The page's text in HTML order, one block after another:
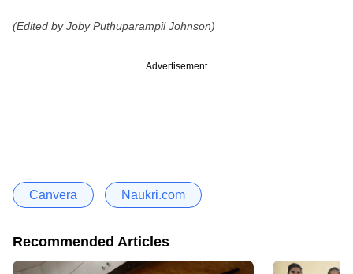
(Edited by Joby Puthuparampil Johnson)
Advertisement
Canvera Naukri.com
Recommended Articles